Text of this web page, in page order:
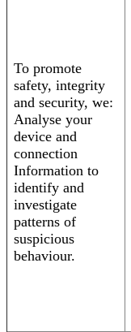
To promote
safety, integrity
and security, we:
Analyse your
device and
connection
Information to
identify and
investigate
patterns of
suspicious
behaviour.